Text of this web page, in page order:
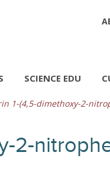
SCIENCE EDU
1-(4,5-dimethoxy-2-
2-